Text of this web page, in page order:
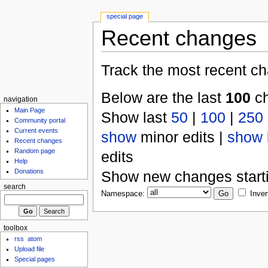
Recent changes
Track the most recent
Below are the last 100
Show last 50 | 100 | 250
showminor edits | show
edits
Show new changes
Namespace:
special page
navigation
Main Page
Community portal
Current events
Recent changes
Random page
Help
Donations
search
toolbox
rss
atom
Upload file
Special pages